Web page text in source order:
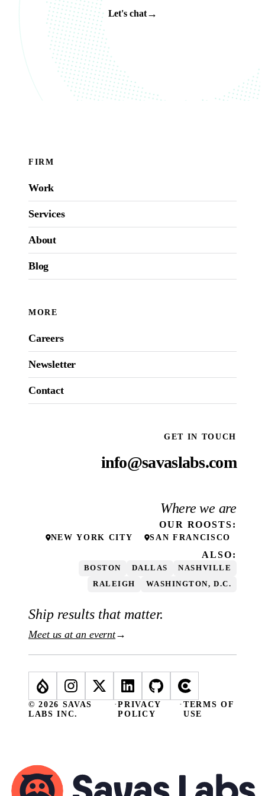
Let's chat→
FIRM
Work
Services
About
Blog
MORE
Careers
Newsletter
Contact
GET IN TOUCH
info@savaslabs.com
Where we are
OUR ROOSTS:
NEW YORK CITY SAN FRANCISCO
ALSO:
BOSTON DALLAS
NASHVILLE
RALEIGH
WASHINGTON, D.C.
Ship results that matter.
Meet us at an evernt→
© 2026 SAVAS
LABS INC.
·PRIVACY
POLICY
·TERMS OF
USE